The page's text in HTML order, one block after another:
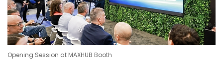
Opening Session at MAXHUB Booth